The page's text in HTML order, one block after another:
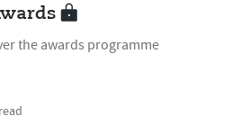
the awards programme